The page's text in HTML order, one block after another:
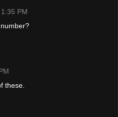
PM
these.